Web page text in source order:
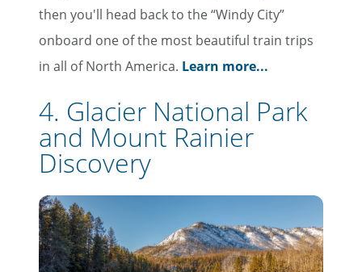
then you'll head back to the “Windy City”
onboard one of the most beautiful train trips
in all of North America. Learn more...
4. Glacier National Park
and Mount Rainier
Discovery